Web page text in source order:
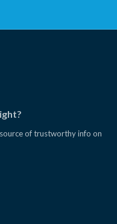
of trustworthy info on